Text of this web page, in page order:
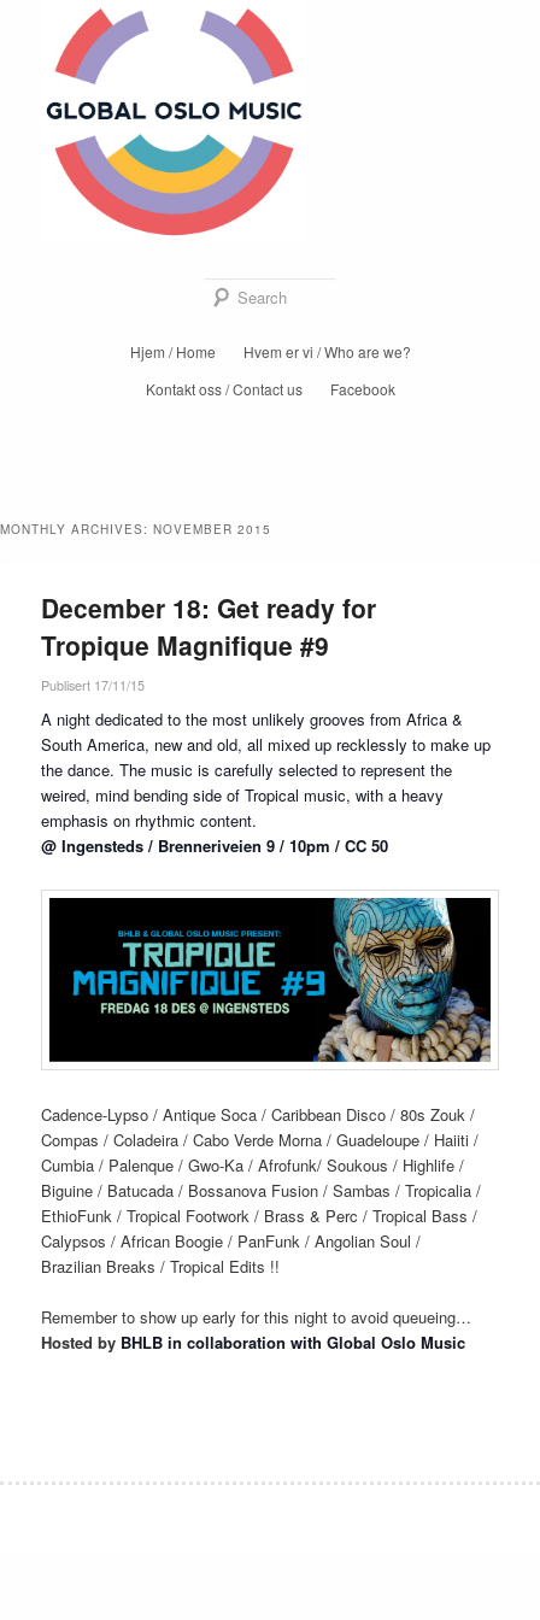
Global Oslo
Music
Skip
to
Skip
to
Hjem / Home
Hvem er vi / Who are we?
Kontakt oss / Contact us
Facebook
MONTHLY ARCHIVES: NOVEMBER 2015
December 18: Get ready for
Tropique Magnifique #9
Publisert 17/11/15
A night dedicated to the most unlikely grooves from Africa &
South America, new and old, all mixed up recklessly to make up
the dance. The music is carefully selected to represent the
weired, mind bending side of Tropical music, with a heavy
emphasis on rhythmic content.
@ Ingensteds / Brenneriveien 9 / 10pm / CC 50
Cadence-Lypso / Antique Soca / Caribbean Disco / 80s Zouk /
Compas / Coladeira / Cabo Verde Morna / Guadeloupe / Haiiti /
Cumbia / Palenque / Gwo-Ka / Afrofunk/ Soukous / Highlife /
Biguine / Batucada / Bossanova Fusion / Sambas / Tropicalia /
EthioFunk / Tropical Footwork / Brass & Perc / Tropical Bass /
Calypsos / African Boogie / PanFunk / Angolian Soul /
Brazilian Breaks / Tropical Edits !!
Remember to show up early for this night to avoid queueing…
Hosted by BHLB in collaboration with Global Oslo Music